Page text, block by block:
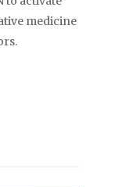
medicine